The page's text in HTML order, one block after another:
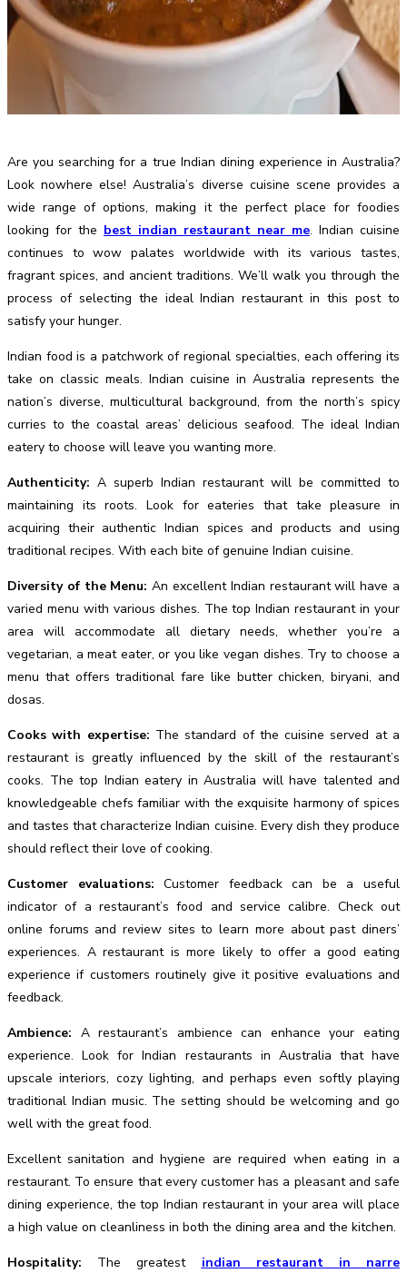
Are you searching for a true Indian dining experience in Australia?
Look nowhere else! Australia’s diverse cuisine scene provides a
wide range of options, making it the perfect place for foodies
looking for the best indian restaurant near me. Indian cuisine
continues to wow palates worldwide with its various tastes,
fragrant spices, and ancient traditions. We’ll walk you through the
process of selecting the ideal Indian restaurant in this post to
satisfy your hunger.
Indian food is a patchwork of regional specialties, each offering its
take on classic meals. Indian cuisine in Australia represents the
nation’s diverse, multicultural background, from the north’s spicy
curries to the coastal areas’ delicious seafood. The ideal Indian
eatery to choose will leave you wanting more.
Authenticity: A superb Indian restaurant will be committed to
maintaining its roots. Look for eateries that take pleasure in
acquiring their authentic Indian spices and products and using
traditional recipes. With each bite of genuine Indian cuisine.
Diversity of the Menu: An excellent Indian restaurant will have a
varied menu with various dishes. The top Indian restaurant in your
area will accommodate all dietary needs, whether you’re a
vegetarian, a meat eater, or you like vegan dishes. Try to choose a
menu that offers traditional fare like butter chicken, biryani, and
dosas.
Cooks with expertise: The standard of the cuisine served at a
restaurant is greatly influenced by the skill of the restaurant’s
cooks. The top Indian eatery in Australia will have talented and
knowledgeable chefs familiar with the exquisite harmony of spices
and tastes that characterize Indian cuisine. Every dish they produce
should reflect their love of cooking.
Customer evaluations: Customer feedback can be a useful
indicator of a restaurant’s food and service calibre. Check out
online forums and review sites to learn more about past diners’
experiences. A restaurant is more likely to offer a good eating
experience if customers routinely give it positive evaluations and
feedback.
Ambience: A restaurant’s ambience can enhance your eating
experience. Look for Indian restaurants in Australia that have
upscale interiors, cozy lighting, and perhaps even softly playing
traditional Indian music. The setting should be welcoming and go
well with the great food.
Excellent sanitation and hygiene are required when eating in a
restaurant. To ensure that every customer has a pleasant and safe
dining experience, the top Indian restaurant in your area will place
a high value on cleanliness in both the dining area and the kitchen.
Hospitality: The greatest indian restaurant in narre